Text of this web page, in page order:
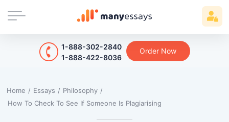
1-888-302-2840
1-888-422-8036
Order Now
Home / Essays / Philosophy /
How To Check To See If Someone Is Plagiarising